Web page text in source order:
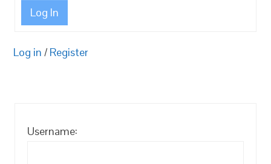
Log In
Log in / Register
Username: